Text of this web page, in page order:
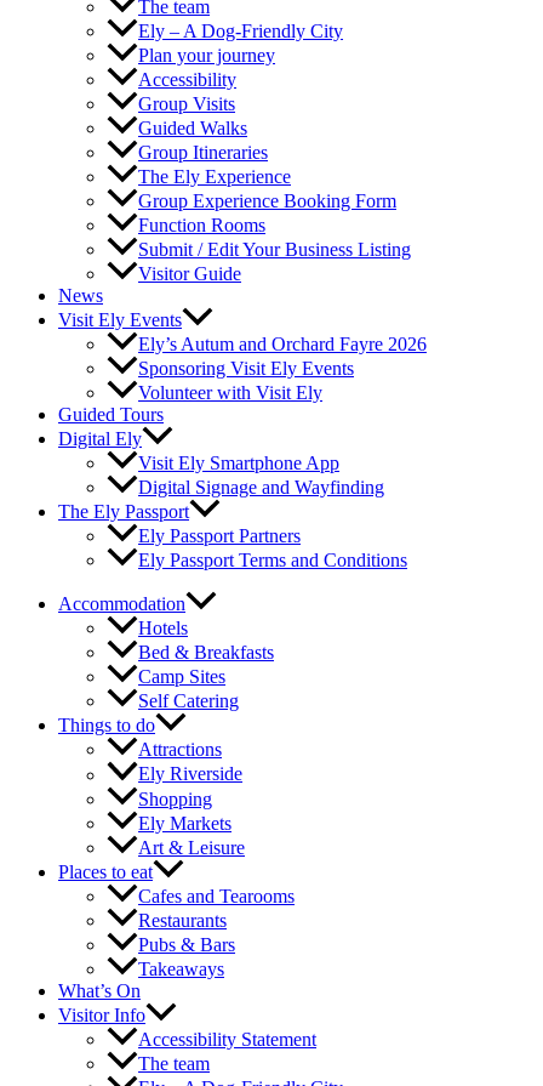
The team
Ely – A Dog-Friendly City
Plan your journey
Accessibility
Group Visits
Guided Walks
Group Itineraries
The Ely Experience
Group Experience Booking Form
Function Rooms
Submit / Edit Your Business Listing
Visitor Guide
News
Visit Ely Events
Ely’s Autum and Orchard Fayre 2026
Sponsoring Visit Ely Events
Volunteer with Visit Ely
Guided Tours
Digital Ely
Visit Ely Smartphone App
Digital Signage and Wayfinding
The Ely Passport
Ely Passport Partners
Ely Passport Terms and Conditions
Accommodation
Hotels
Bed & Breakfasts
Camp Sites
Self Catering
Things to do
Attractions
Ely Riverside
Shopping
Ely Markets
Art & Leisure
Places to eat
Cafes and Tearooms
Restaurants
Pubs & Bars
Takeaways
What’s On
Visitor Info
Accessibility Statement
The team